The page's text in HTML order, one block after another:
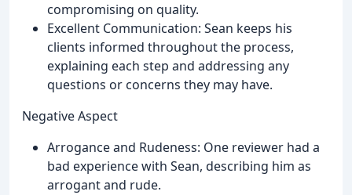
compromising on quality.
Excellent Communication: Sean keeps his
clients informed throughout the process,
explaining each step and addressing any
questions or concerns they may have.
Negative Aspect
Arrogance and Rudeness: One reviewer had a
bad experience with Sean, describing him as
arrogant and rude.